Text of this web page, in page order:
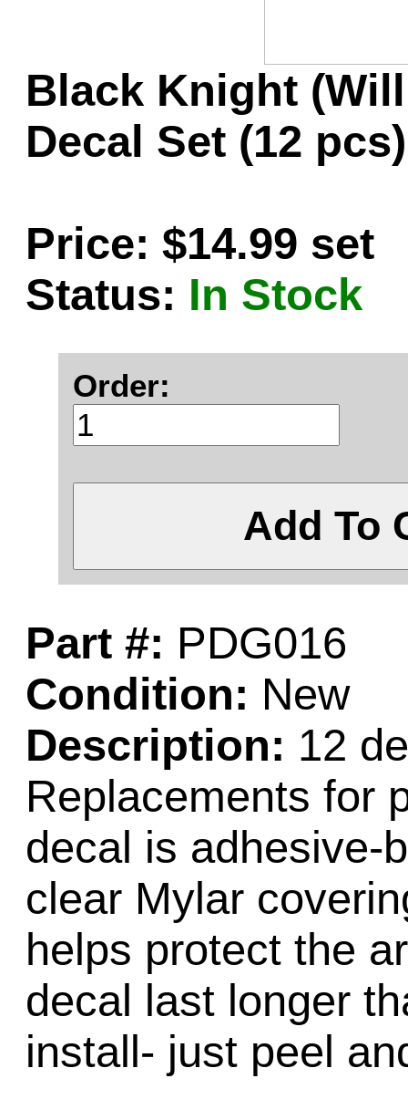
Black Knight
Decal Set (12
Price: $14.99 set
Status: In Stock
Order:
Add To
Part #: PDG016
Condition: New
Description: 12
Replacements for
decal is adhesive-
clear Mylar
helps protect the
decal last longer
install- just peel